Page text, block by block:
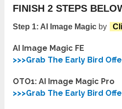
FINISH 2 STEPS
Step 1: AI Image Magic by
AI Image Magic FE
>>>Grab The Early Bird
OTO1: AI Image Magic Pro
>>>Grab The Early Bird